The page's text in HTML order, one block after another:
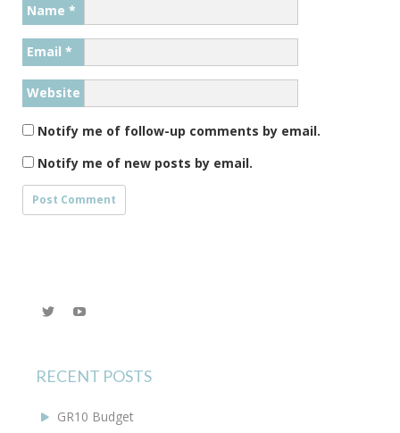
Name *
Email *
Website
Notify me of follow-up comments by email.
Notify me of new posts by email.
View
Twitter
RECENT POSTS
GR10 Budget